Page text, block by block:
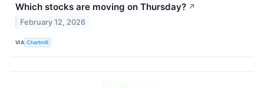
Which stocks are moving on Thursday? ↗
February 12, 2026
VIA Chartmill